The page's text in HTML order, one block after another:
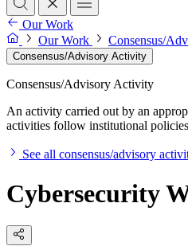
Our Work
Our Work
Consensus/
Consensus/Advisory Activity
Consensus/Advisory Activity
An activity carried out by an
activities follow institutional
See all consensus/advisory
Cybersecurity